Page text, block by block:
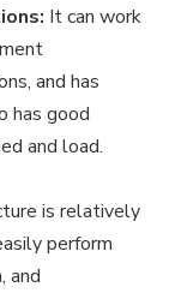
It can work
and has
has good
and load.
is relatively
perform
and